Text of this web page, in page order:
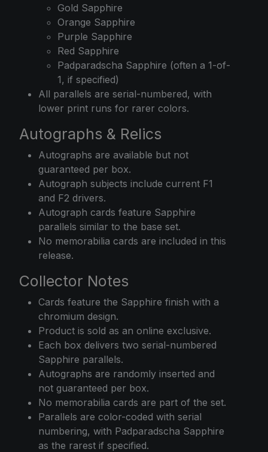
Gold Sapphire
Orange Sapphire
Purple Sapphire
Red Sapphire
Padparadscha Sapphire (often a 1-of-
1, if specified)
All parallels are serial-numbered, with
lower print runs for rarer colors.
Autographs & Relics
Autographs are available but not
guaranteed per box.
Autograph subjects include current F1
and F2 drivers.
Autograph cards feature Sapphire
parallels similar to the base set.
No memorabilia cards are included in this
release.
Collector Notes
Cards feature the Sapphire finish with a
chromium design.
Product is sold as an online exclusive.
Each box delivers two serial-numbered
Sapphire parallels.
Autographs are randomly inserted and
not guaranteed per box.
No memorabilia cards are part of the set.
Parallels are color-coded with serial
numbering, with Padparadscha Sapphire
as the rarest if specified.